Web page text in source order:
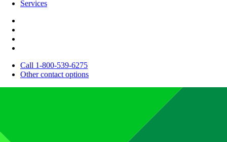
Services
Call 1-800-539-6275
Other contact options